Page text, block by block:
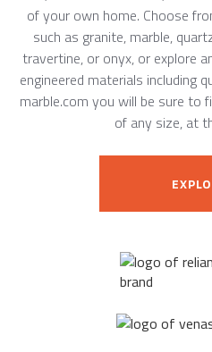
of your own home. Choose
such as granite, marble,
travertine, or onyx, or explore
engineered materials including
marble.com you will be sure to
of any size, at